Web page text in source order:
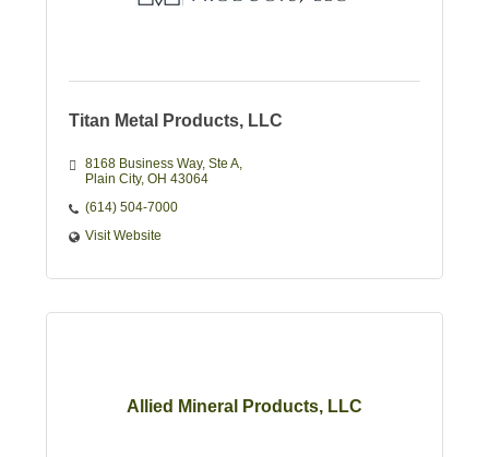
Titan Metal Products, LLC
8168 Business Way Ste A
Plain City OH 43064
(614) 504-7000
Visit Website
Allied Mineral Products, LLC